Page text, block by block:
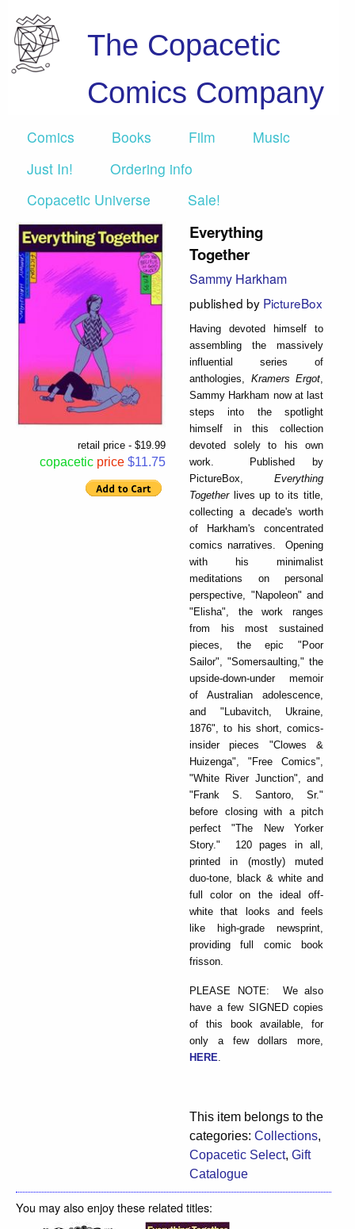
The Copacetic
Comics Company
Comics Books Film
Music
Just In!
Ordering info
Copacetic Universe
Sale!
retail price - $19.99
copacetic price $11.75
Everything
Together
Sammy Harkham
published by PictureBox
Having devoted himself to
assembling the massively
influential series of
anthologies, Kramers Ergot
Sammy Harkham now at last
steps into the spotlight
himself in this collection
devoted solely to his own
work. Published by
PictureBox, Everything
Togetherlives up to its title,
collecting a decade's worth
of Harkham's concentrated
comics narratives. Opening
with his minimalist
meditations on personal
perspective, "Napoleon" and
"Elisha", the work ranges
from his most sustained
pieces, the epic "Poor
Sailor", "Somersaulting," the
upside-down-under memoir
of Australian adolescence,
and "Lubavitch, Ukraine,
1876", to his short, comics-
insider pieces "Clowes &
Huizenga", "Free Comics",
"White River Junction", and
"Frank S. Santoro, Sr."
before closing with a pitch
perfect "The New Yorker
Story." 120 pages in all,
printed in (mostly) muted
duo-tone, black & white and
full color on the ideal off-
white that looks and feels
like high-grade newsprint,
providing full comic book
frisson.
PLEASE NOTE: We also
have a few SIGNED copies
of this book available, for
only a few dollars more,
HERE
This item belongs to the
categories: Collections,
Copacetic Select, Gift
Catalogue
You may also enjoy these related titles: